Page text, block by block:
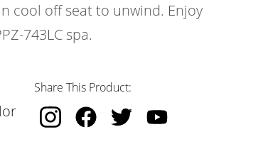
cool off seat to unwind. Enjoy
743LC spa.
Share This Product: